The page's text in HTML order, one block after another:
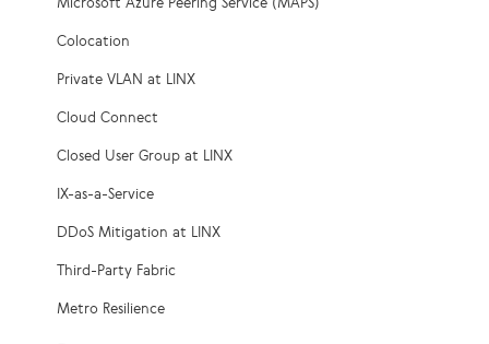
Colocation
Private VLAN at LINX
Cloud Connect
Closed User Group at LINX
IX-as-a-Service
DDoS Mitigation at LINX
Third-Party Fabric
Metro Resilience